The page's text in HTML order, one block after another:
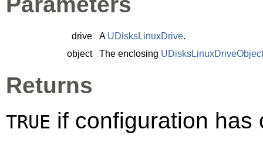
drive A UDisksLinuxDrive.
object
The enclosing UDisksLinuxDriveObject
Returns
TRUE if configuration